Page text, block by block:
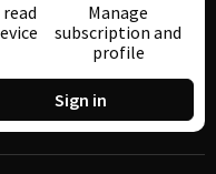
Manage
subscription and
profile
Sign in